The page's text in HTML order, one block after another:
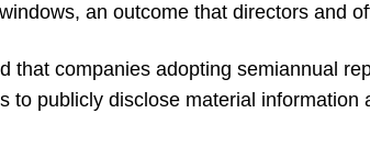
an outcome that directors and
that companies adopting semiannual
to publicly disclose material information